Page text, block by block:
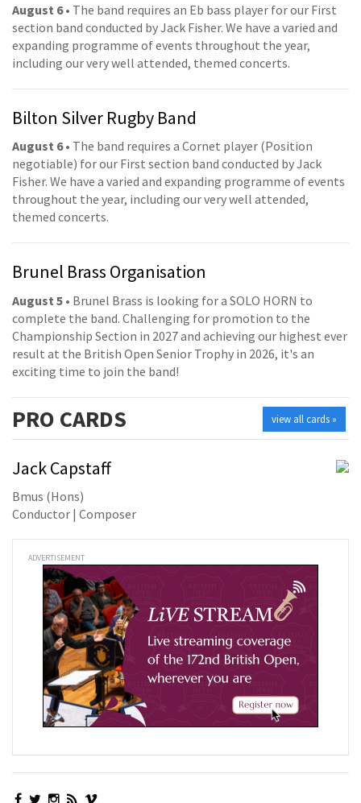
August 6• The band requires an Eb bass player for our First
section band conducted by Jack Fisher. We have a varied and
expanding programme of events throughout the year,
including our very well attended, themed concerts.
Bilton Silver Rugby Band
August 6• The band requires a Cornet player (Position
negotiable) for our First section band conducted by Jack
Fisher. We have a varied and expanding programme of events
throughout the year, including our very well attended,
themed concerts.
Brunel Brass Organisation
August 5 • Brunel Brass is looking for a SOLO HORN to
complete the band. Challenging for promotion to the
Championship Section in 2027 and achieving our highest ever
result at the British Open Senior Trophy in 2026, it's an
exciting time to join the band!
view all cards »
PRO CARDS
Jack Capstaff
Bmus (Hons)
Conductor | Composer
ADVERTISEMENT